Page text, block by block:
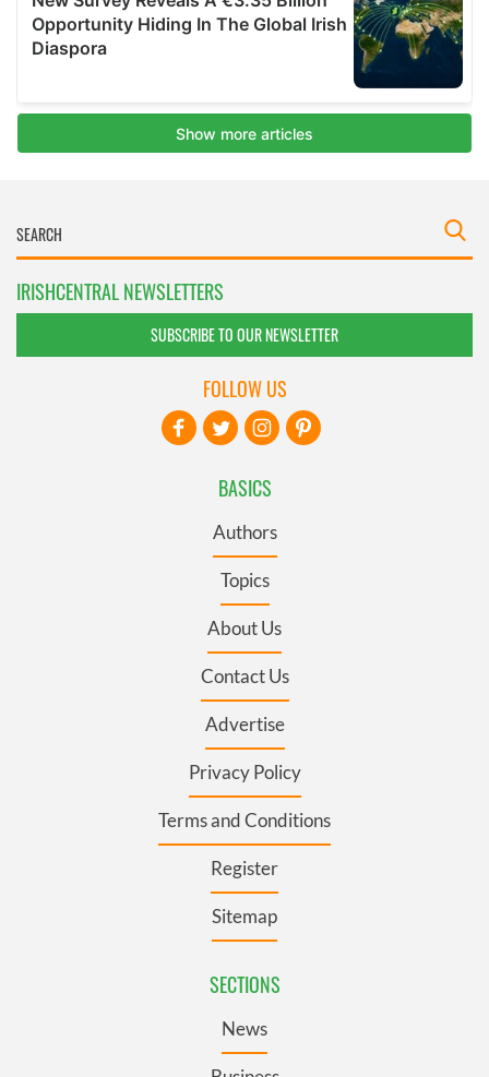
IRISHCENTRAL NEWSLETTERS
SUBSCRIBE TO OUR NEWSLETTER
BASICS
Authors
Topics
About Us
Contact Us
Advertise
Privacy Policy
Terms and Conditions
Register
Sitemap
SECTIONS
News
FOLLOW US